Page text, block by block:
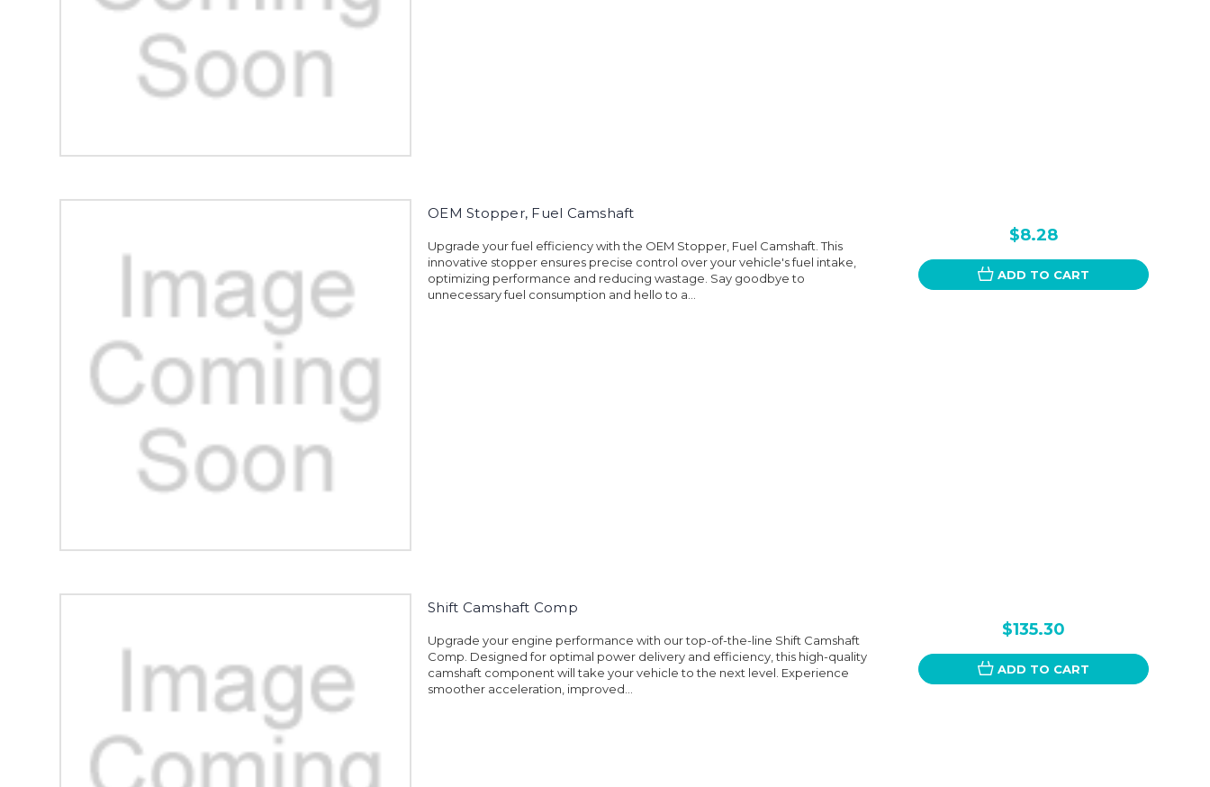
OEM Stopper, Fuel Camshaft
Upgrade your fuel efficiency with the OEM Stopper, Fuel Camshaft. This
innovative stopper ensures precise control over your vehicle's fuel intake,
optimizing performance and reducing wastage. Say goodbye to
unnecessary fuel consumption and hello to a...
$8.28
ADD TO CART
Shift Camshaft Comp
Upgrade your engine performance with our top-of-the-line Shift Camshaft
Comp. Designed for optimal power delivery and efficiency, this high-quality
camshaft component will take your vehicle to the next level. Experience
smoother acceleration, improved...
$135.30
ADD TO CART